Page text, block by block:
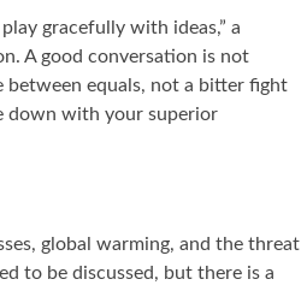
gracefully with ideas,” a
A good conversation is not
between equals, not a bitter fight
down with your superior
global warming, and the threat
to be discussed, but there is a